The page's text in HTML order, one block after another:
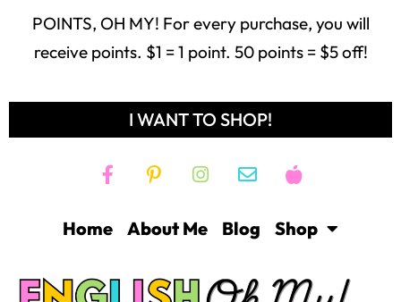
POINTS, OH MY! For every purchase, you will
receive points. $1 = 1 point. 50 points = $5 off!
I WANT TO SHOP!
Home About Me Blog Shop